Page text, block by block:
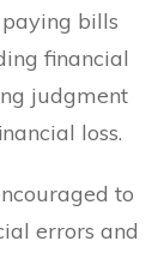
bills
financial
judgment
loss.
to
errors and